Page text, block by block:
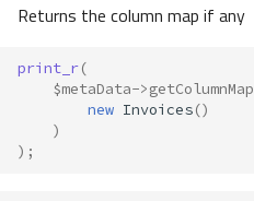
Returns the column map if any
print_r(
$metaData->getColumnMap
new Invoices()
)
);